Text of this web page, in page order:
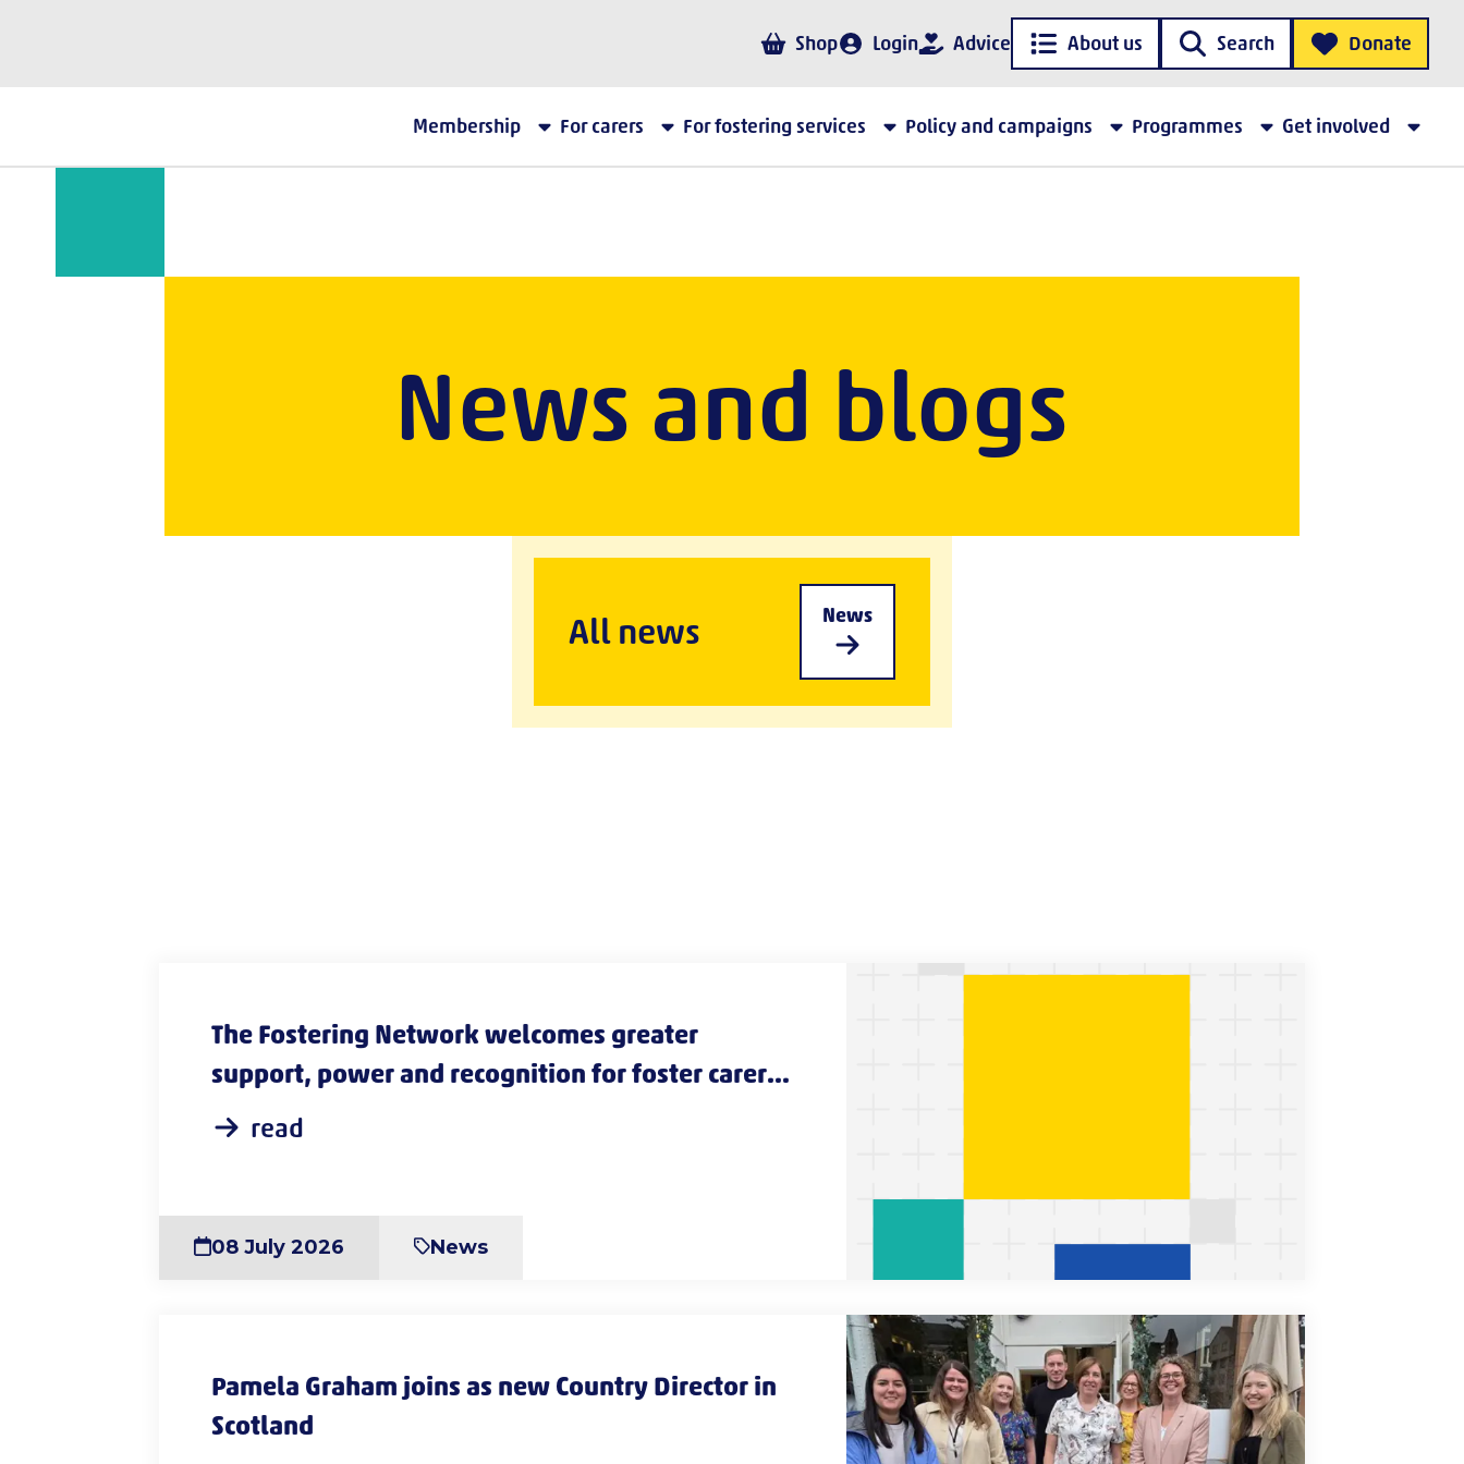
Shop Login Advice About us Search Donate
Membership For carers For fostering services Policy and campaigns Programmes Get involved
News and blogs
All news News
The Fostering Network welcomes greater
support, power and recognition for foster carers
in new guidance
read
08 July 2026 News
Pamela Graham joins as new Country Director in
Scotland